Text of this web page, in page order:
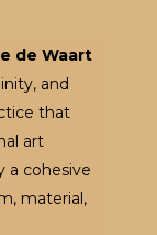
de Waart
and
that
art
a cohesive
material,